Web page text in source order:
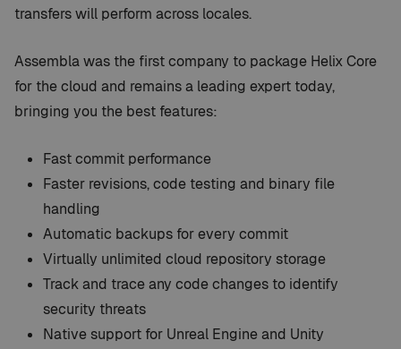
transfers will perform across locales.
Assembla was the first company to package Helix Core
for the cloud and remains a leading expert today,
bringing you the best features:
Fast commit performance
Faster revisions, code testing and binary file
handling
Automatic backups for every commit
Virtually unlimited cloud repository storage
Track and trace any code changes to identify
security threats
Native support for Unreal Engine and Unity